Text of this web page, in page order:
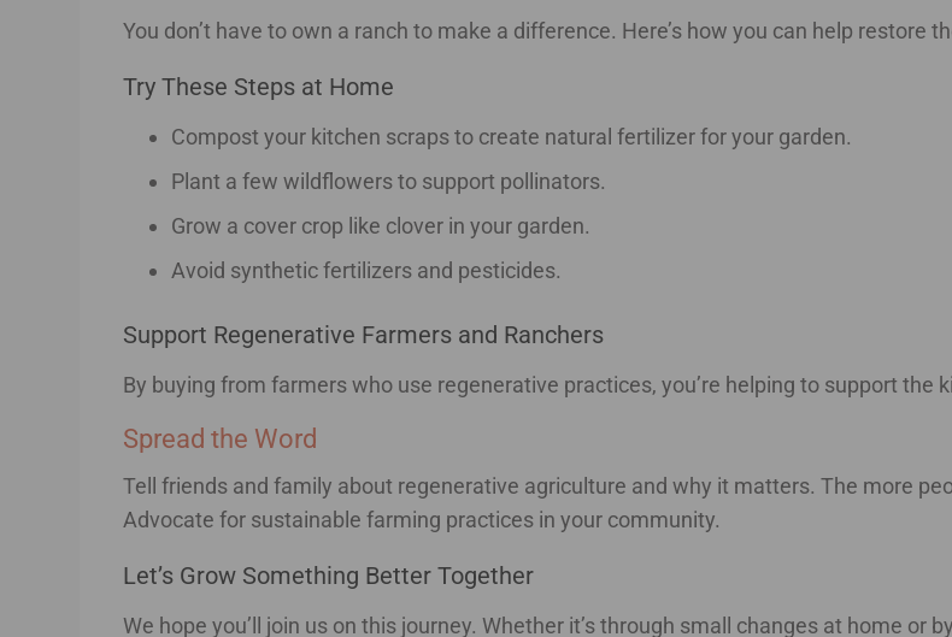
You don’t have to own a ranch to make a difference. Here’s how you can help restore
Try These Steps at Home
Compost your kitchen scraps to create natural fertilizer for your garden.
Plant a few wildflowers to support pollinators.
Grow a cover crop like clover in your garden.
Avoid synthetic fertilizers and pesticides.
Support Regenerative Farmers and Ranchers
By buying from farmers who use regenerative practices, you’re helping to support the
Spread the Word
Tell friends and family about regenerative agriculture and why it matters. The more
Advocate for sustainable farming practices in your community.
Let’s Grow Something Better Together
We hope you’ll join us on this journey. Whether it’s through small changes at home or